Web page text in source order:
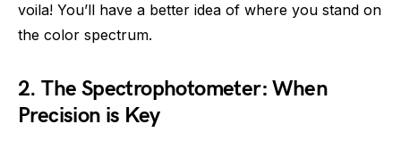
voila! You’ll have a better idea of where you stand on
the color spectrum.
2. The Spectrophotometer: When
Precision is Key